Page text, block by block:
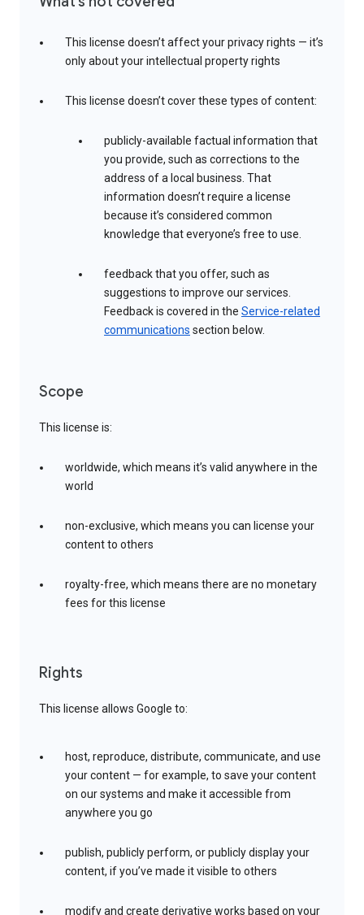
This license doesn’t affect your privacy rights — it’s
only about your intellectual property rights
This license doesn’t cover these types of content:
publicly-available factual information that
you provide, such as corrections to the
address of a local business. That
information doesn’t require a license
because it’s considered common
knowledge that everyone’s free to use.
feedback that you offer, such as
suggestions to improve our services.
Feedback is covered in the Service-related
communications section below.
Scope
This license is:
worldwide, which means it’s valid anywhere in the
world
non-exclusive, which means you can license your
content to others
royalty-free, which means there are no monetary
fees for this license
Rights
This license allows Google to:
host, reproduce, distribute, communicate, and use
your content — for example, to save your content
on our systems and make it accessible from
anywhere you go
publish, publicly perform, or publicly display your
content, if you’ve made it visible to others
modify and create derivative works based on your